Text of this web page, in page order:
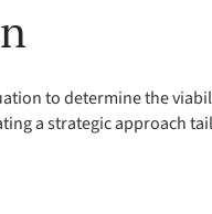
to determine the
a strategic approach